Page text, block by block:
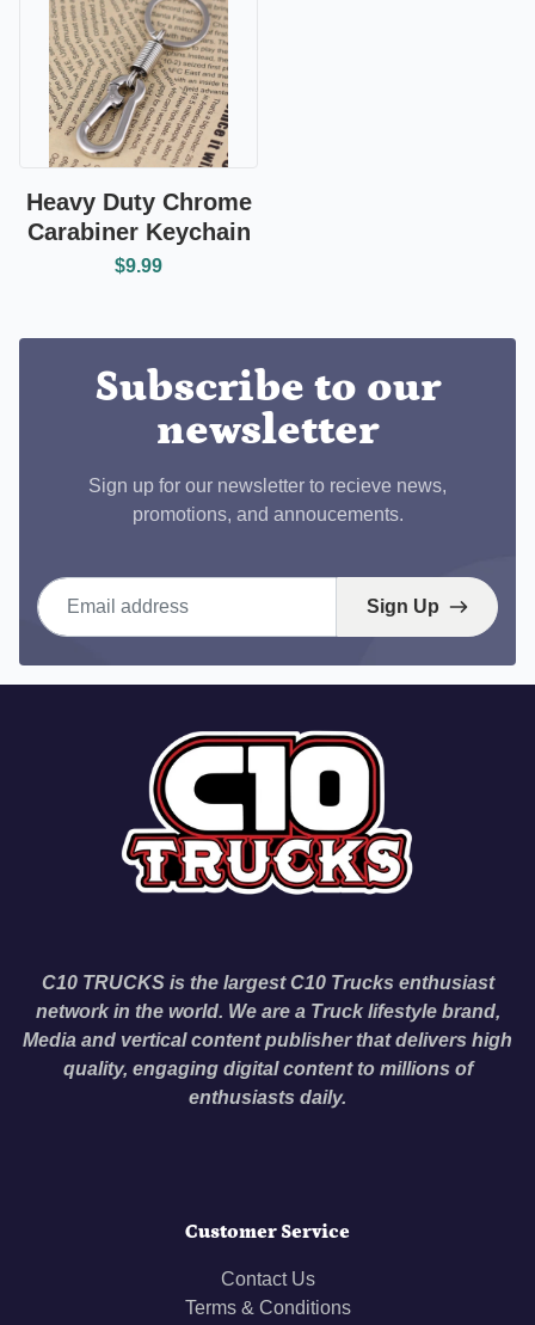
Heavy Duty Chrome
Carabiner Keychain
$9.99
Subscribe to our
newsletter
Sign up for our newsletter to recieve news,
promotions, and annoucements.
Email address
Sign Up
C10 TRUCKS is the largest C10 Trucks enthusiast
network in the world. We are a Truck lifestyle brand,
Media and vertical content publisher that delivers high
quality, engaging digital content to millions of
enthusiasts daily.
Customer Service
Contact Us
Terms & Conditions